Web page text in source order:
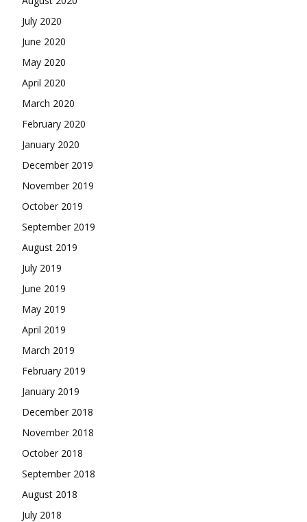
July 2020
June 2020
May 2020
April 2020
March 2020
February 2020
January 2020
December 2019
November 2019
October 2019
September 2019
August 2019
July 2019
June 2019
May 2019
April 2019
March 2019
February 2019
January 2019
December 2018
November 2018
October 2018
September 2018
August 2018
July 2018